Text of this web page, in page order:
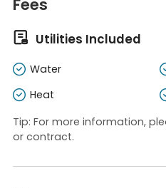
Fees
 Utilities Included
Water
Heat
Tip: For more information,
or contract.